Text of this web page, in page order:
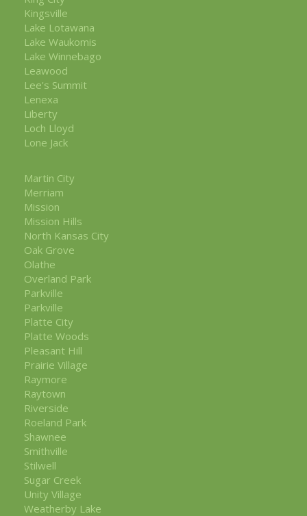
Kingsville
Lake Lotawana
Lake Waukomis
Lake Winnebago
Leawood
Lee's Summit
Lenexa
Liberty
Loch Lloyd
Lone Jack
Martin City
Merriam
Mission
Mission Hills
North Kansas City
Oak Grove
Olathe
Overland Park
Parkville
Parkville
Platte City
Platte Woods
Pleasant Hill
Prairie Village
Raymore
Raytown
Riverside
Roeland Park
Shawnee
Smithville
Stilwell
Sugar Creek
Unity Village
Weatherby Lake